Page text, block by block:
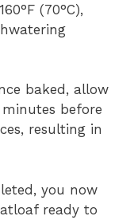
(70°C),
baked, allow
before
resulting in
you now
ready to